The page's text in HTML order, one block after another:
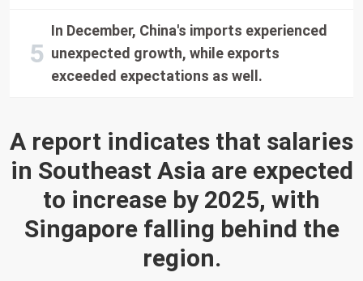
A report indicates that salaries
in Southeast Asia are expected
to increase by 2025, with
Singapore falling behind the
region.
In December, China's imports experienced
unexpected growth, while exports
exceeded expectations as well.